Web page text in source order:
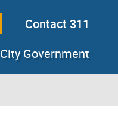
Contact 311
City Government